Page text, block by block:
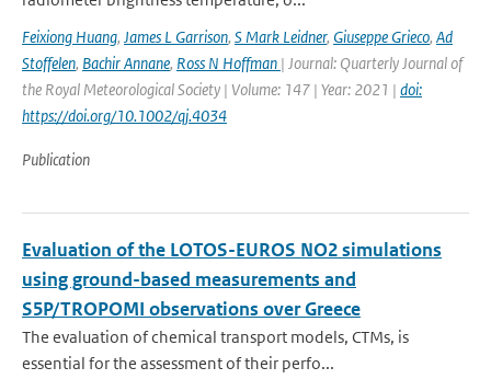
Feixiong Huang, James L Garrison, S Mark Leidner, Giuseppe Grieco, Ad
Stoffelen, Bachir Annane, Ross N Hoffman | Journal: Quarterly Journal of
the Royal Meteorological Society | Volume: 147 | Year: 2021 | doi:
https://doi.org/10.1002/qj.4034
Publication
Evaluation of the LOTOS-EUROS NO2 simulations
using ground-based measurements and
S5P/TROPOMI observations over Greece
The evaluation of chemical transport models, CTMs, is
essential for the assessment of their perfo...